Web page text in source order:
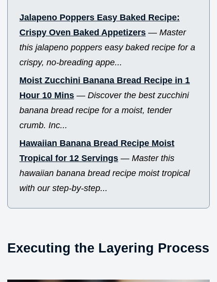
Jalapeno Poppers Easy Baked Recipe:
Crispy Oven Baked Appetizers — Master
this jalapeno poppers easy baked recipe for a
crispy, no-breading appe...
Moist Zucchini Banana Bread Recipe in 1
Hour 10 Mins — Discover the best zucchini
banana bread recipe for a moist, tender
crumb. Inc...
Hawaiian Banana Bread Recipe Moist
Tropical for 12 Servings — Master this
hawaiian banana bread recipe moist tropical
with our step-by-step...
Executing the Layering Process